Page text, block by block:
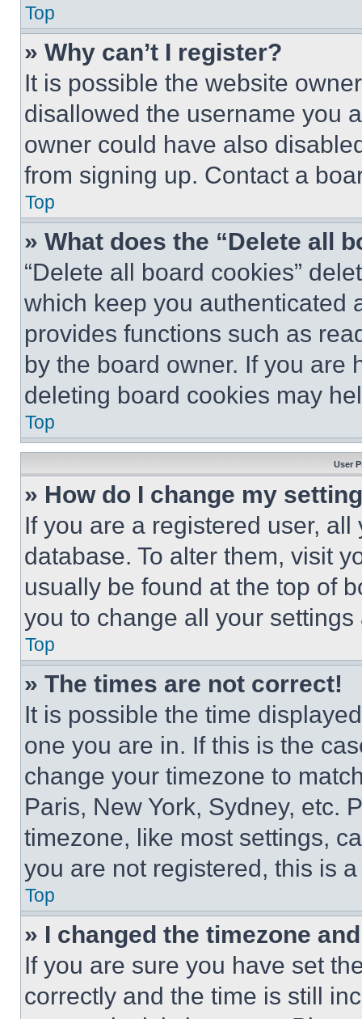
Top
» Why can’t I register?
It is possible the website
disallowed the username you
owner could have also
from signing up. Contact a
Top
» What does the “Delete all
“Delete all board cookies”
which keep you authenticated
provides functions such as
by the board owner. If you are
deleting board cookies may
Top
User
» How do I change my
If you are a registered user,
database. To alter them, visit
usually be found at the top of
you to change all your
Top
» The times are not correct!
It is possible the time
one you are in. If this is the
change your timezone to
Paris, New York, Sydney, etc.
timezone, like most settings,
you are not registered, this is
Top
» I changed the timezone
If you are sure you have set
correctly and the time is still